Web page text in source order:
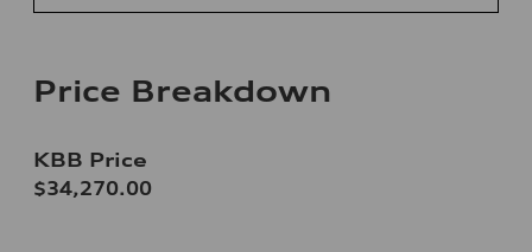
Price Breakdown
KBB Price
$34,270.00